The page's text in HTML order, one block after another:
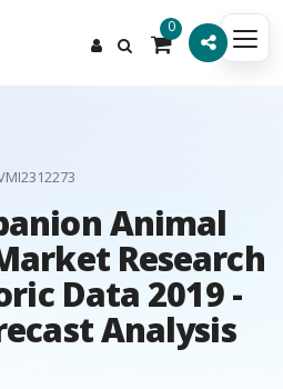
0
Animal
Research
Data 2019 -
Analysis